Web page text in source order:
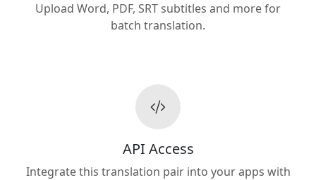
Upload Word, PDF, SRT subtitles and more for
batch translation.
API Access
Integrate this translation pair into your apps with